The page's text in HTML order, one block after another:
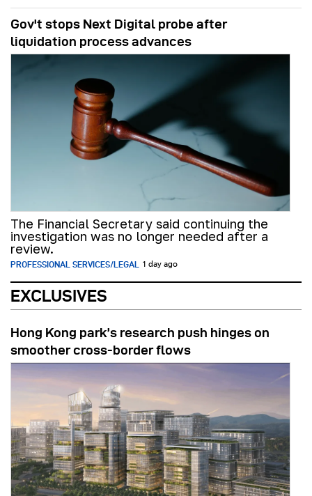
Gov't stops Next Digital probe after
liquidation process advances
The Financial Secretary said continuing the
investigation was no longer needed after a
review.
PROFESSIONAL SERVICES/LEGAL 1 day ago
EXCLUSIVES
Hong Kong park’s research push hinges on
smoother cross-border flows